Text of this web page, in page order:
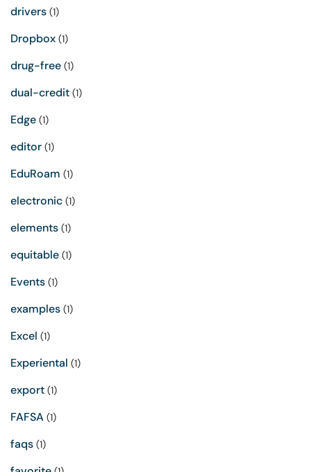
drivers (1)
Dropbox (1)
drug-free (1)
dual-credit (1)
Edge (1)
editor (1)
EduRoam (1)
electronic (1)
elements (1)
equitable (1)
Events (1)
examples (1)
Excel (1)
Experiental (1)
export (1)
FAFSA (1)
faqs (1)